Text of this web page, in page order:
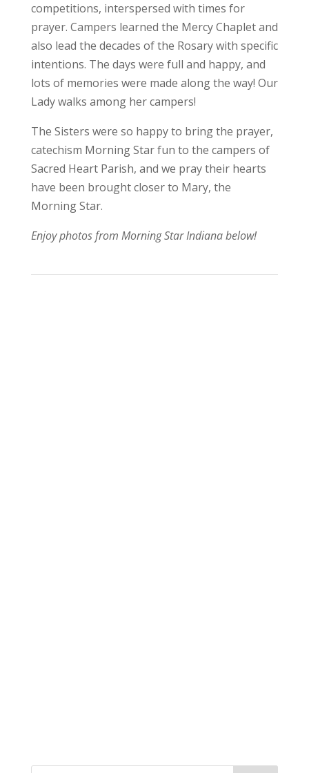
competitions, interspersed with times for
prayer. Campers learned the Mercy Chaplet and
also lead the decades of the Rosary with specific
intentions. The days were full and happy, and
lots of memories were made along the way! Our
Lady walks among her campers!
The Sisters were so happy to bring the prayer,
catechism Morning Star fun to the campers of
Sacred Heart Parish, and we pray their hearts
have been brought closer to Mary, the
Morning Star.
Enjoy photos from Morning Star Indiana below!